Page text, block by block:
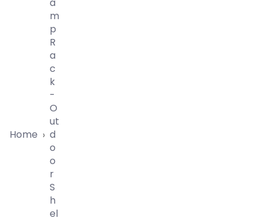
Home ›
M
P
R
A
C
K
-
O
Ut
D
O
O
R
S
H
El